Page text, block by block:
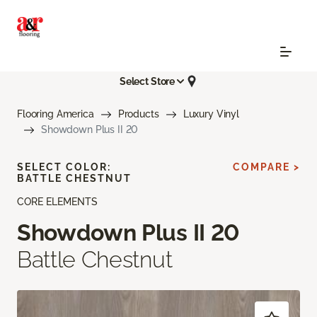
Select Store
Flooring America Products
Luxury Vinyl
Showdown Plus II 20
CORE ELEMENTS
Showdown Plus II 20
Battle Chestnut
SELECT COLOR:
BATTLE CHESTNUT
COMPARE >